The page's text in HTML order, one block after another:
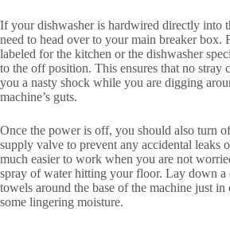
If your dishwasher is hardwired directly into
need to head over to your main breaker box.
labeled for the kitchen or the dishwasher
to the off position. This ensures that no stray
you a nasty shock while you are digging
machine’s guts.
Once the power is off, you should also turn
supply valve to prevent any accidental leaks
much easier to work when you are not
spray of water hitting your floor. Lay down a
towels around the base of the machine just in
some lingering moisture.